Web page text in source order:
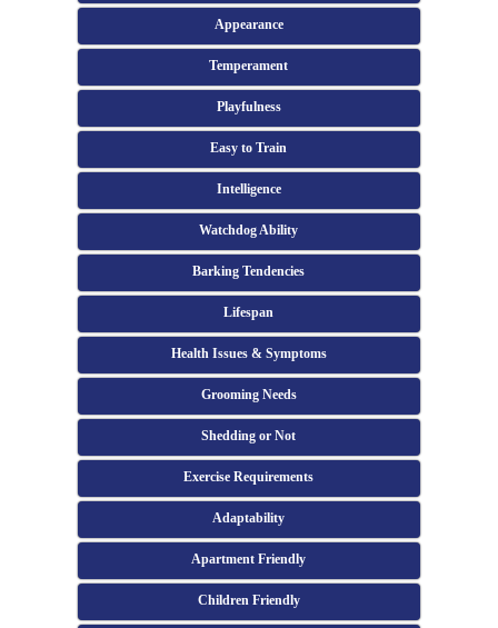
Appearance
Temperament
Playfulness
Easy to Train
Intelligence
Watchdog Ability
Barking Tendencies
Lifespan
Health Issues & Symptoms
Grooming Needs
Shedding or Not
Exercise Requirements
Adaptability
Apartment Friendly
Children Friendly